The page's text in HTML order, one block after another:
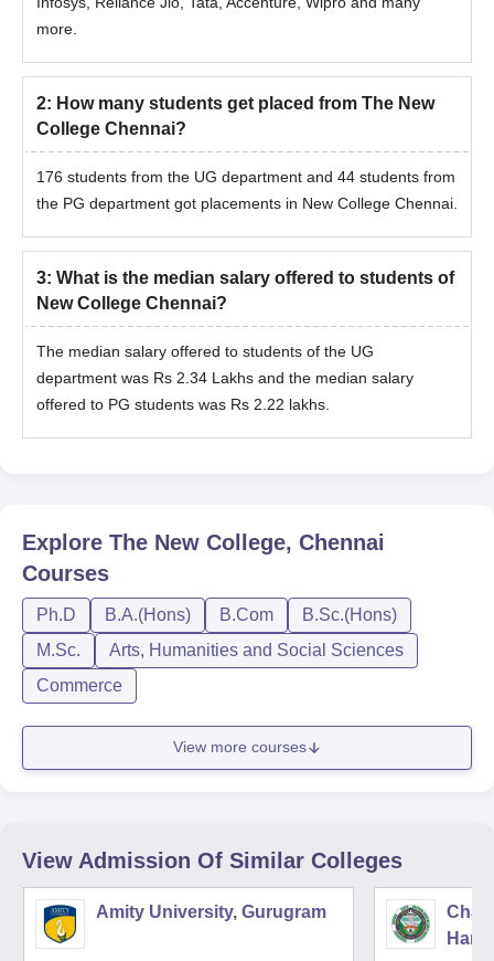
more.
2: How many students get placed from The New
College Chennai?
176 students from the UG department and 44 students from
the PG department got placements in New College Chennai.
3: What is the median salary offered to students of
New College Chennai?
The median salary offered to students of the UG
department was Rs 2.34 Lakhs and the median salary
offered to PG students was Rs 2.22 lakhs.
Explore The New College, Chennai
Courses
Ph.D B.A.(Hons) B.Com
B.Sc.(Hons)
M.Sc.
Arts, Humanities and Social Sciences
Commerce
View more courses
View Admission Of Similar Colleges
Amity University, Gurugram